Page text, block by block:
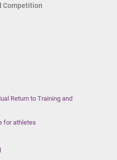
Competition
Return to Training and
for athletes